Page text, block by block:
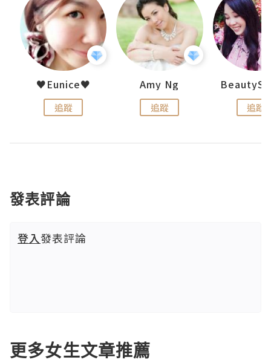
♥Eunice♥
追蹤
Amy Ng
追蹤 追蹤
發表評論
登入發表評論
更多女生文章推薦